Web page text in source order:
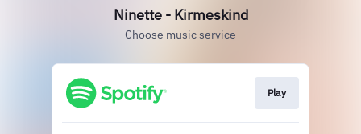
Ninette - Kirmeskind
Choose music service
Play